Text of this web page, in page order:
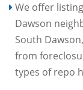
We offer
Dawson
South
from
types of repo